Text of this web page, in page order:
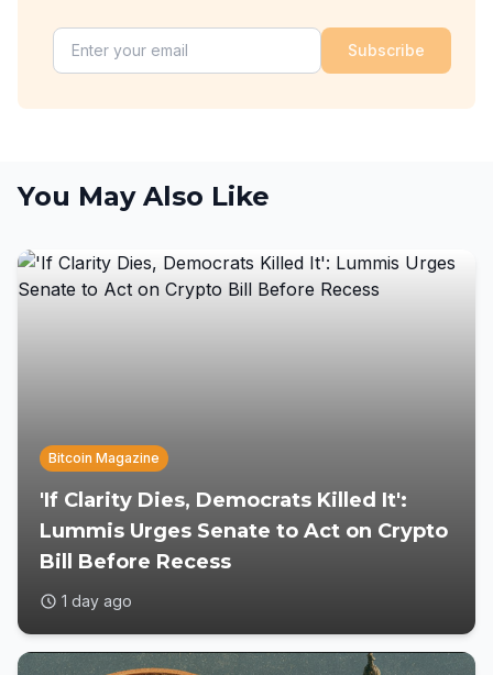
Subscribe
You May Also Like
Bitcoin Magazine
'If Clarity Dies, Democrats Killed It':
Lummis Urges Senate to Act on Crypto
Bill Before Recess
1 day ago